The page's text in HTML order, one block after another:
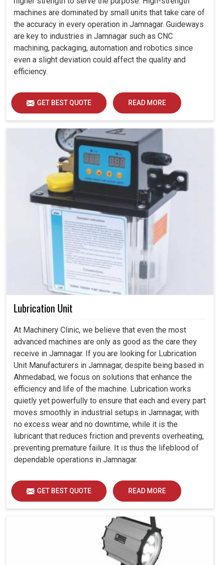
machines are dominated by small units that take care of
the accuracy in every operation in Jamnagar. Guideways
are key to industries in Jamnagar such as CNC
machining, packaging, automation and robotics since
even a slight deviation could affect the quality and
efficiency.
GET BEST QUOTE READ MORE
Lubrication Unit
At Machinery Clinic, we believe that even the most
advanced machines are only as good as the care they
receive in Jamnagar. If you are looking for Lubrication
Unit Manufacturers in Jamnagar, despite being based in
Ahmedabad, we focus on solutions that enhance the
efficiency and life of the machine. Lubrication works
quietly yet powerfully to ensure that each and every part
moves smoothly in industrial setups in Jamnagar, with
no excess wear and no downtime, while it is the
lubricant that reduces friction and prevents overheating,
preventing premature failure. It is thus the lifeblood of
dependable operations in Jamnagar.
GET BEST QUOTE READ MORE